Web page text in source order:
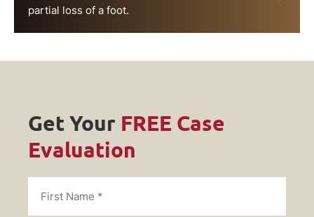
partial loss of a foot.
Get Your FREE Case
Evaluation